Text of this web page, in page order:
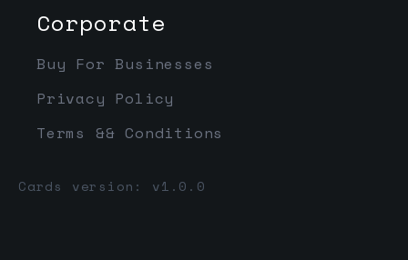
Corporate
Buy For Businesses
Privacy Policy
Terms && Conditions
Cards version: v1.0.0